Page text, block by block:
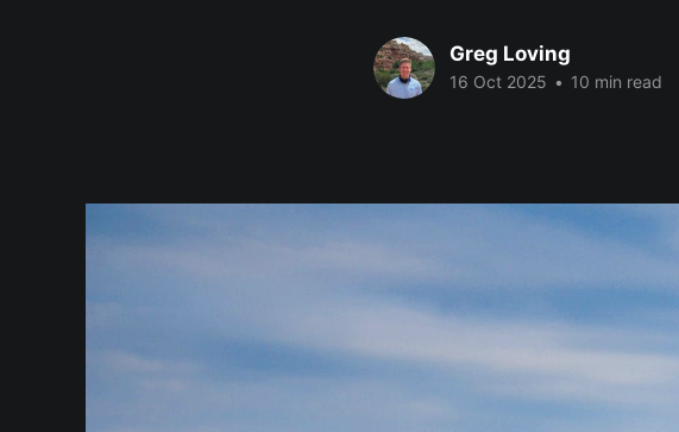
Greg Loving
16 Oct 2025 • 10 min read